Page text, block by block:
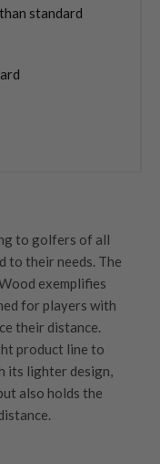
standard
to golfers of all
to their needs. The
exemplifies
for players with
their distance.
product line to
its lighter design,
also holds the